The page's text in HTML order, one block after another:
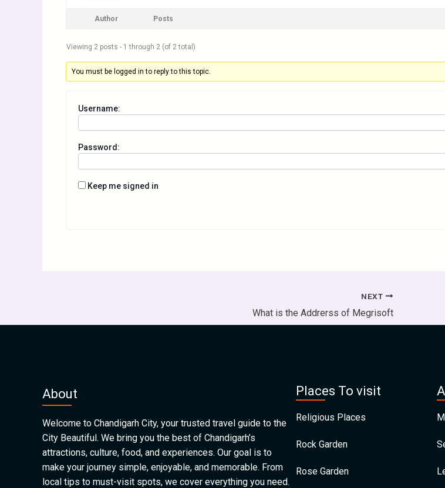
Author Posts
Viewing 2 posts - 1 through 2 (of 2 total)
You must be logged in to reply to this topic.
Username:
Password:
Keep me signed in
NEXT
What is the Addrerss of Megrisoft
About
Welcome to Chandigarh City, your trusted travel guide to the
City Beautiful. We bring you the best of Chandigarh’s
attractions, culture, food, and experiences. Our goal is to
make your journey simple, enjoyable, and memorable. From
local tips to must-visit spots, we cover everything you need.
Places To visit
Religious Places
Rock Garden
Rose Garden